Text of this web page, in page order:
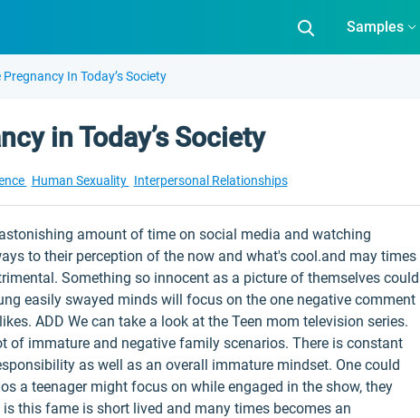
Samples
Pregnancy In Today’s Society
in Today’s Society
Human Sexuality Interpersonal Relationships
amount of time on social media and watching
to their perception of the now and what's cool.and may times
Something so innocent as a picture of themselves could
easily swayed minds will focus on the one negative comment
ADD We can take a look at the Teen mom television series.
of immature and negative family scenarios. There is constant
as well as an overall immature mindset. One could
a teenager might focus on while engaged in the show, they
this fame is short lived and many times becomes an